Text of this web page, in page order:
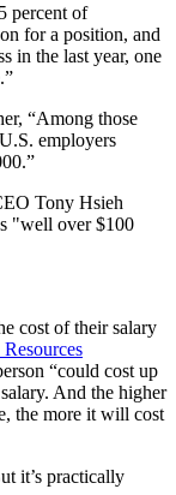
percent of
for a position, and
in the last year, one
“Among those
employers
Tony Hsieh
"well over $100
cost of their salary
“could cost up
And the higher
the more it will cost
it’s practically